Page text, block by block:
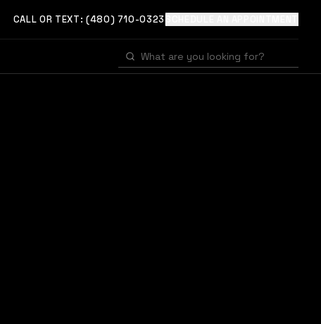
CALL OR TEXT: (480) 710-0323